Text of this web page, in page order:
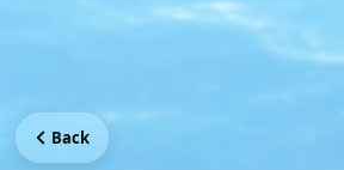
Back